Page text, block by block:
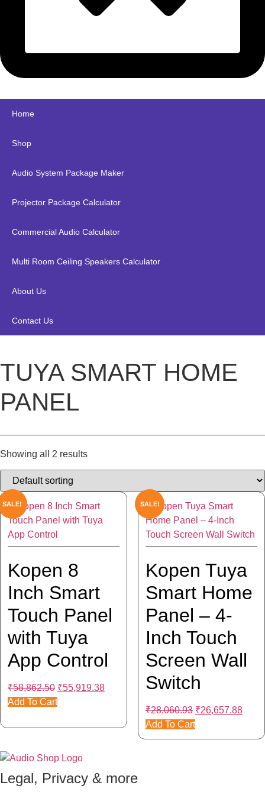
Home
Shop
Audio System Package Maker
Projector Package Calculator
Commercial Audio Calculator
Multi Room Ceiling Speakers Calculator
About Us
Contact Us
TUYA SMART HOME
PANEL
Showing all 2 results
SALE!
Kopen 8
Inch Smart
Touch Panel
with Tuya
App Control
₹58,862.50 Original
price
₹58,862.50.
₹55,919.38Current
₹55,919.38.
Add To Cart
SALE!
Kopen Tuya
Smart Home
Panel – 4-
Inch Touch
Screen Wall
Switch
₹28,060.93 Original
price
was:
₹26,657.88
is:
Add To Cart
Legal, Privacy & more